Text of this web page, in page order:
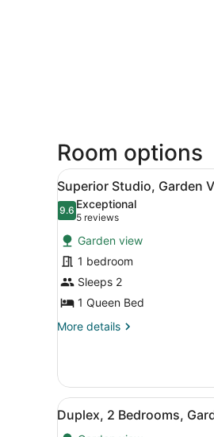
Room options
View
all
photos
for
Superior
Studio,
Garden
View
2
Superior Studio, Garden
9.69.6 out of 10
Exceptional
5 reviews
(5
reviews)
Garden view
1 bedroom
Sleeps 2
1 Queen Bed
More details
More
Studio,
Garden
View
View
all
3
Duplex, 2 Bedrooms,